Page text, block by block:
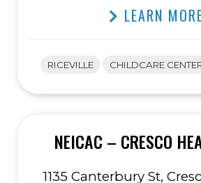
LEARN
RICEVILLE CHILDCARE
NEICAC – CRESCO
1135 Canterbury St,